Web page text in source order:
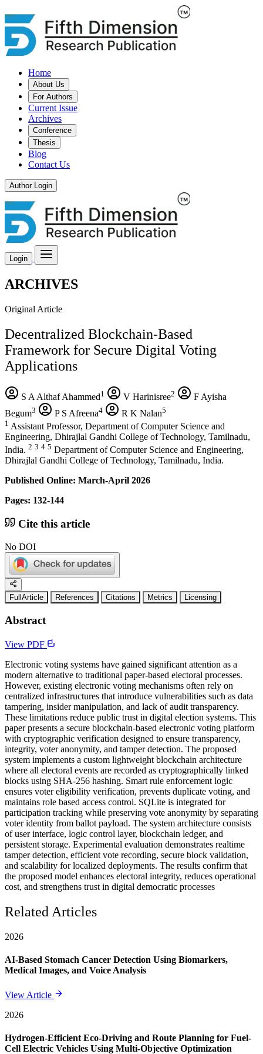
Home
About Us
For Authors
Current Issue
Archives
Conference
Thesis
Blog
Contact Us
Author Login
Login
ARCHIVES
Original Article
Decentralized Blockchain-Based
Framework for Secure Digital Voting
Applications
S A Althaf Ahammed1 V Harinisree2
F Ayisha
Begum3 P S Afreena4 R K Nalan5
1 Assistant Professor, Department of Computer Science and
Engineering, Dhirajlal Gandhi College of Technology, Tamilnadu,
India. 2 3 4 5 Department of Computer Science and Engineering,
Dhirajlal Gandhi College of Technology, Tamilnadu, India.
Published Online: March-April 2026
Pages: 132-144
Cite this article
No DOI
FullArticle References Citations Metrics Licensing
Abstract
View PDF
Electronic voting systems have gained significant attention as a
modern alternative to traditional paper-based electoral processes.
However, existing electronic voting mechanisms often rely on
centralized infrastructures that introduce vulnerabilities such as data
tampering, insider manipulation, and lack of audit transparency.
These limitations reduce public trust in digital election systems. This
paper presents a secure blockchain-based electronic voting platform
with cryptographic verification designed to ensure transparency,
integrity, voter anonymity, and tamper detection. The proposed
system implements a custom lightweight blockchain architecture
where all electoral events are recorded as cryptographically linked
blocks using SHA-256 hashing. Smart rule enforcement logic
ensures voter eligibility verification, prevents duplicate voting, and
maintains role based access control. SQLite is integrated for
participation tracking while preserving vote anonymity by separating
voter identity from ballot payload. The system architecture consists
of user interface, logic control layer, blockchain ledger, and
persistent storage. Experimental evaluation demonstrates realtime
tamper detection, efficient vote recording, secure block validation,
and scalability for localized deployments. The results confirm that
the proposed model enhances electoral integrity, reduces operational
cost, and strengthens trust in digital democratic processes
Related Articles
2026
AI-Based Stomach Cancer Detection Using Biomarkers,
Medical Images, and Voice Analysis
View Article
2026
Hydrogen-Efficient Eco-Driving and Route Planning for Fuel-
Cell Electric Vehicles Using Multi-Objective Optimization